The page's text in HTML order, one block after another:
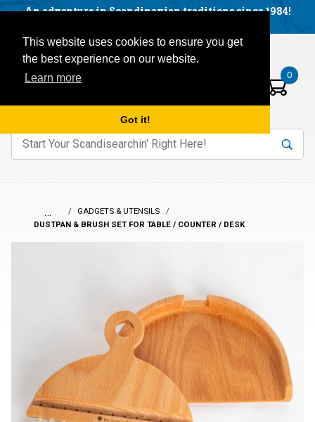
This website uses cookies to ensure you get
the best experience on our website.
Learn more
Got it!
An adventure in Scandinavian traditions since 1984!
Open mobile menu
Items in your basket:
0
Product
keywords to search items on our site. Search
…
GADGETS & UTENSILS
DUSTPAN & BRUSH SET FOR TABLE / COUNTER / DESK
Visit us on our social networks:
Facebook
YouTube
Blog